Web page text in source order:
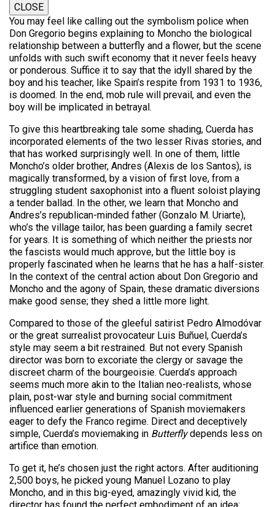
CLOSE
You may feel like calling out the symbolism police when
Don Gregorio begins explaining to Moncho the biological
relationship between a butterfly and a flower, but the scene
unfolds with such swift economy that it never feels heavy
or ponderous. Suffice it to say that the idyll shared by the
boy and his teacher, like Spain’s respite from 1931 to 1936,
is doomed. In the end, mob rule will prevail, and even the
boy will be implicated in betrayal.
To give this heartbreaking tale some shading, Cuerda has
incorporated elements of the two lesser Rivas stories, and
that has worked surprisingly well. In one of them, little
Moncho’s older brother, Andres (Alexis de los Santos), is
magically transformed, by a vision of first love, from a
struggling student saxophonist into a fluent soloist playing
a tender ballad. In the other, we learn that Moncho and
Andres’s republican-minded father (Gonzalo M. Uriarte),
who’s the village tailor, has been guarding a family secret
for years. It is something of which neither the priests nor
the fascists would much approve, but the little boy is
properly fascinated when he learns that he has a half-sister.
In the context of the central action about Don Gregorio and
Moncho and the agony of Spain, these dramatic diversions
make good sense; they shed a little more light.
Compared to those of the gleeful satirist Pedro Almodóvar
or the great surrealist provocateur Luis Buñuel, Cuerda’s
style may seem a bit restrained. But not every Spanish
director was born to excoriate the clergy or savage the
discreet charm of the bourgeoisie. Cuerda’s approach
seems much more akin to the Italian neo-realists, whose
plain, post-war style and burning social commitment
influenced earlier generations of Spanish moviemakers
eager to defy the Franco regime. Direct and deceptively
simple, Cuerda’s moviemaking in Butterflydepends less on
artifice than emotion.
To get it, he’s chosen just the right actors. After auditioning
2,500 boys, he picked young Manuel Lozano to play
Moncho, and in this big-eyed, amazingly vivid kid, the